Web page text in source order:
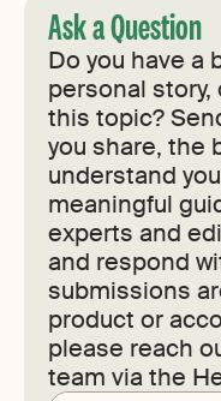
Ask a Question
Do you have a
personal
this topic?
you share, the
understand
meaningful
experts and
and respond
submissions
product or
please reach
team via the